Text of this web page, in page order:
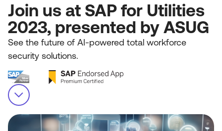
Join us at SAP for Utilities
2023, presented by ASUG
See the future of AI-powered total workforce
security solutions.